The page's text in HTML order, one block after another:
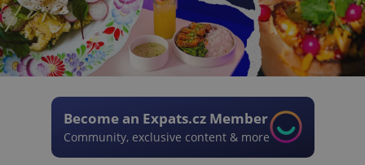
Become an Expats.cz Member
Community, exclusive content & more